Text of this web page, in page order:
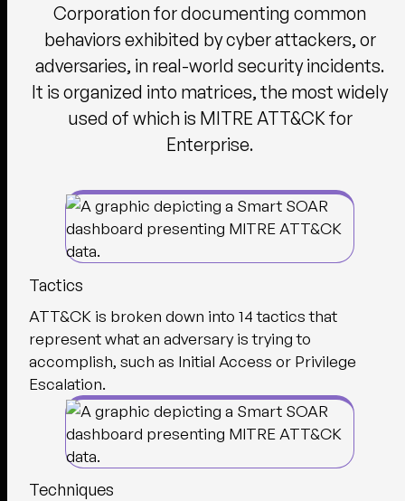
Corporation for documenting common
behaviors exhibited by cyber attackers, or
adversaries, in real-world security incidents.
It is organized into matrices, the most widely
used of which is MITRE ATT&CK for
Enterprise.
Tactics
ATT&CK is broken down into 14 tactics that
represent what an adversary is trying to
accomplish, such as Initial Access or Privilege
Escalation.
Techniques